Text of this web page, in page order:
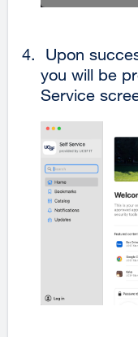
Upon
you will be
Service